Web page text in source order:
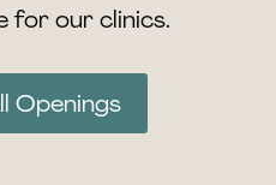
for our clinics.
Openings